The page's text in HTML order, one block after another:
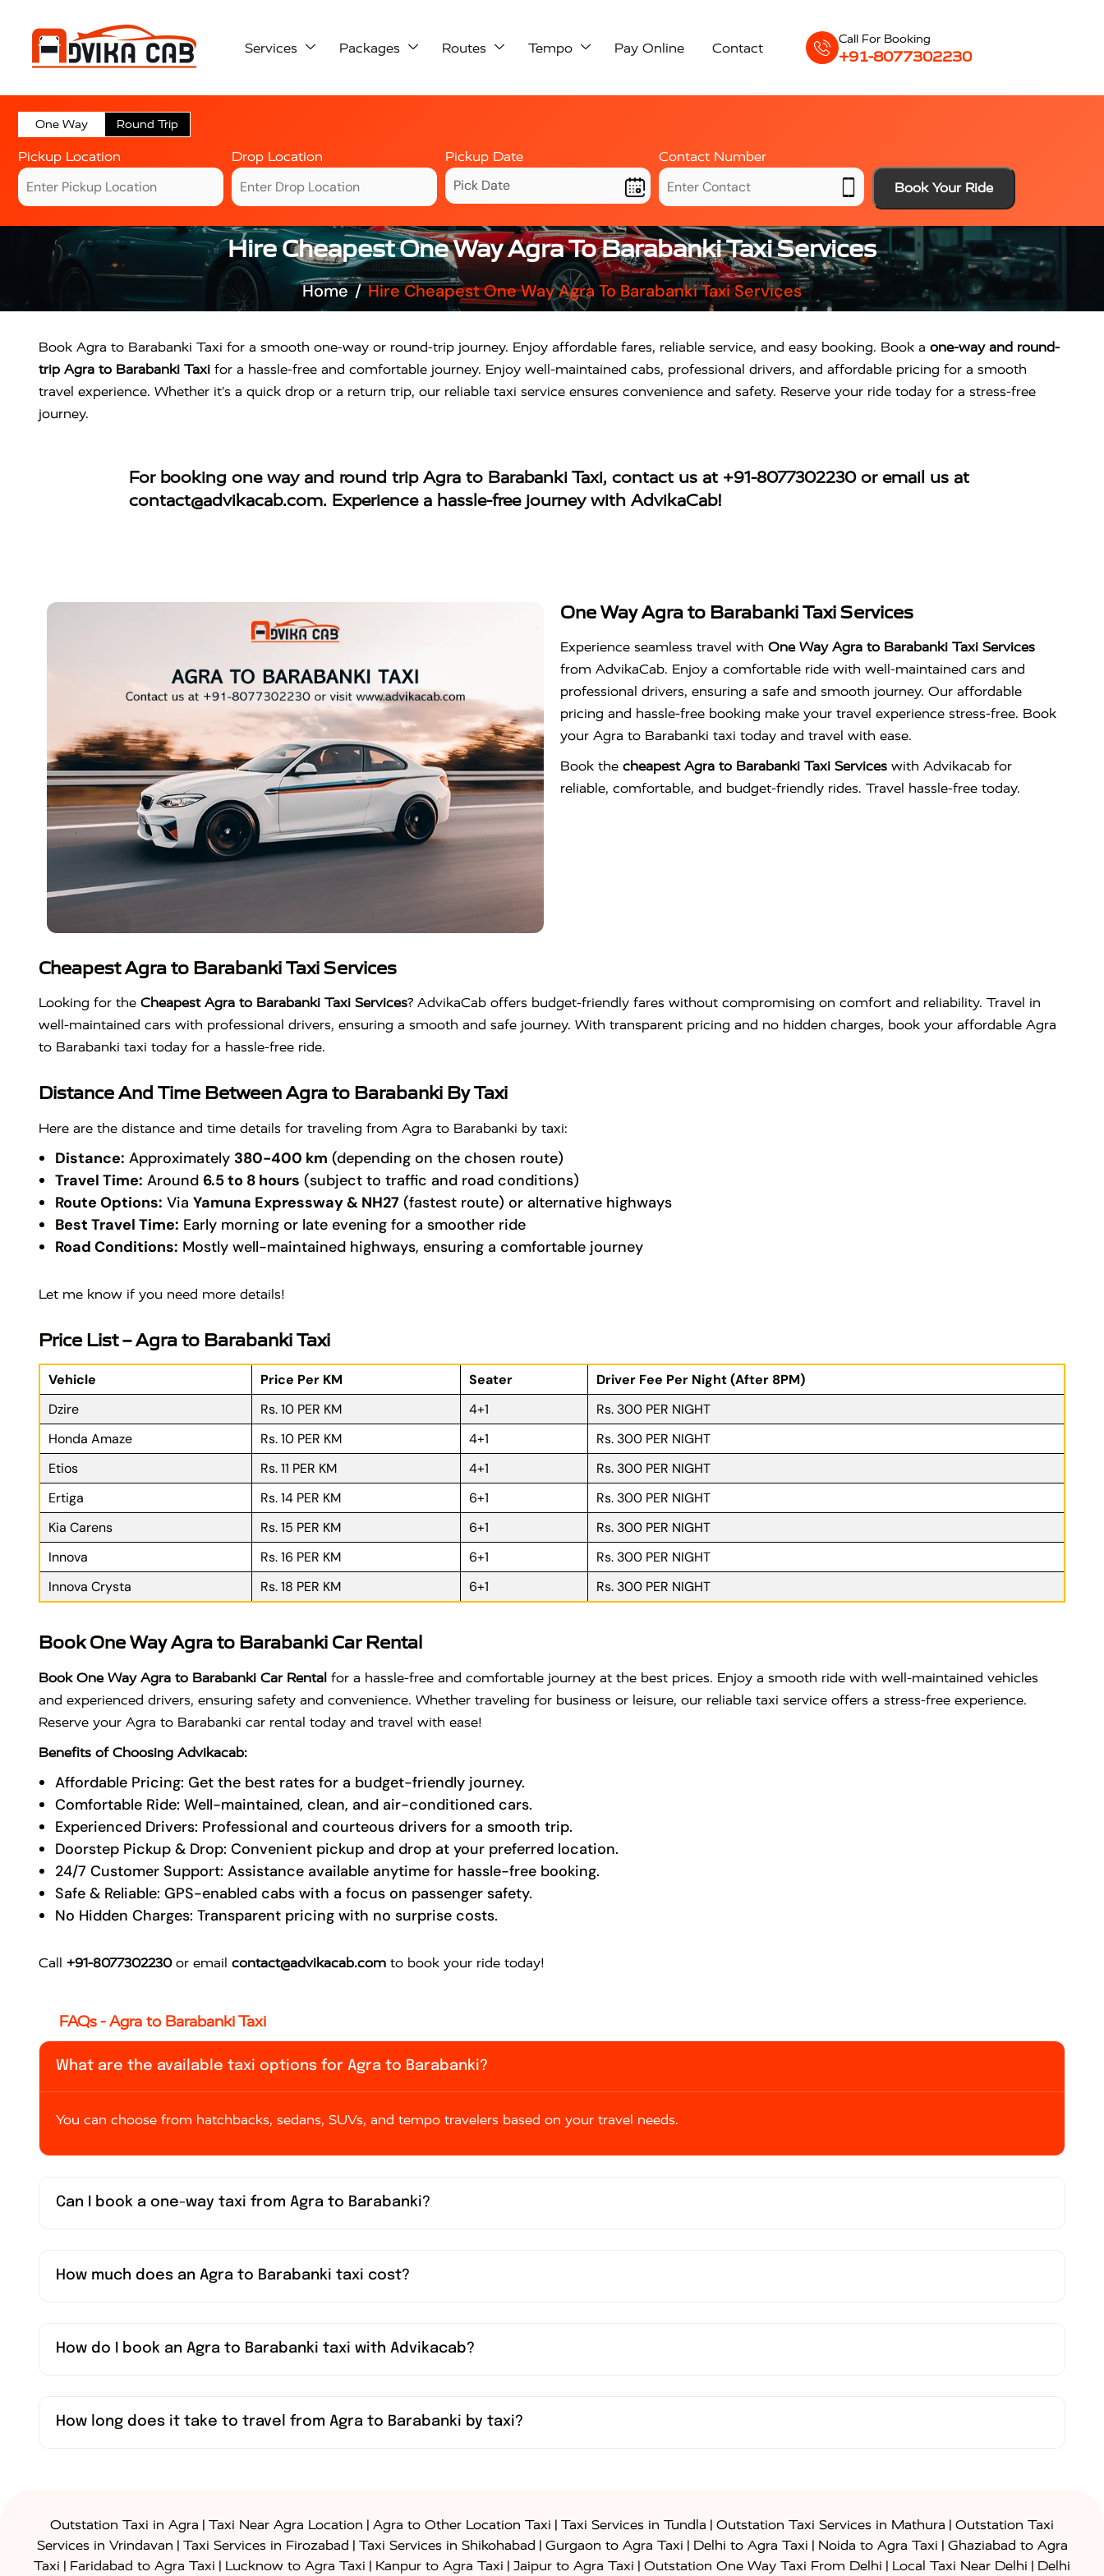
Services Packages Routes Tempo Pay Online Contact
Call For Booking
+91-8077302230
One Way Round Trip
Pickup Location Drop Location Pickup Date
Contact Number
Book Your Ride
Hire Cheapest One Way Agra To Barabanki Taxi Services
Home Hire Cheapest One Way Agra To Barabanki Taxi Services
Book Agra to Barabanki Taxi for a smooth one-way or round-trip journey. Enjoy affordable fares, reliable service, and easy booking. Book a one-way and round-
trip Agra to Barabanki Taxi for a hassle-free and comfortable journey. Enjoy well-maintained cabs, professional drivers, and affordable pricing for a smooth
travel experience. Whether it’s a quick drop or a return trip, our reliable taxi service ensures convenience and safety. Reserve your ride today for a stress-free
journey.
For booking one way and round trip Agra to Barabanki Taxi, contact us at +91-8077302230or email us at
contact@advikacab.com. Experience a hassle-free journey with AdvikaCab!
One Way Agra to Barabanki Taxi Services
Experience seamless travel with One Way Agra to Barabanki Taxi Services
from AdvikaCab. Enjoy a comfortable ride with well-maintained cars and
professional drivers, ensuring a safe and smooth journey. Our affordable
pricing and hassle-free booking make your travel experience stress-free. Book
your Agra to Barabanki taxi today and travel with ease.
Book the cheapest Agra to Barabanki Taxi Services with Advikacab for
reliable, comfortable, and budget-friendly rides. Travel hassle-free today.
Cheapest Agra to Barabanki Taxi Services
Looking for the Cheapest Agra to Barabanki Taxi Services? AdvikaCab offers budget-friendly fares without compromising on comfort and reliability. Travel in
well-maintained cars with professional drivers, ensuring a smooth and safe journey. With transparent pricing and no hidden charges, book your affordable Agra
to Barabanki taxi today for a hassle-free ride.
Distance And Time Between Agra to Barabanki By Taxi
Here are the distance and time details for traveling from Agra to Barabanki by taxi:
Distance: Approximately 380-400 km (depending on the chosen route)
Travel Time: Around 6.5 to 8 hours (subject to traffic and road conditions)
Route Options: Via Yamuna Expressway & NH27 (fastest route) or alternative highways
Best Travel Time: Early morning or late evening for a smoother ride
Road Conditions: Mostly well-maintained highways, ensuring a comfortable journey
Let me know if you need more details!
Price List – Agra to Barabanki Taxi
Vehicle Price Per KM Seater
Driver Fee Per Night (After 8PM)
Dzire
Rs. 10 PER KM 4+1
Rs. 300 PER NIGHT
Honda Amaze
Rs. 10 PER KM 4+1
Rs. 300 PER NIGHT
Etios
Rs. 11 PER KM 4+1
Rs. 300 PER NIGHT
Ertiga
Rs. 14 PER KM 6+1
Rs. 300 PER NIGHT
Kia Carens
Rs. 15 PER KM 6+1
Rs. 300 PER NIGHT
Innova
Rs. 16 PER KM 6+1
Rs. 300 PER NIGHT
Innova Crysta
Rs. 18 PER KM 6+1 Rs. 300 PER NIGHT
Book One Way Agra to Barabanki Car Rental
Book One Way Agra to Barabanki Car Rental for a hassle-free and comfortable journey at the best prices. Enjoy a smooth ride with well-maintained vehicles
and experienced drivers, ensuring safety and convenience. Whether traveling for business or leisure, our reliable taxi service offers a stress-free experience.
Reserve your Agra to Barabanki car rental today and travel with ease!
Benefits of Choosing Advikacab:
Affordable Pricing: Get the best rates for a budget-friendly journey.
Comfortable Ride: Well-maintained, clean, and air-conditioned cars.
Experienced Drivers: Professional and courteous drivers for a smooth trip.
Doorstep Pickup & Drop: Convenient pickup and drop at your preferred location.
24/7 Customer Support: Assistance available anytime for hassle-free booking.
Safe & Reliable: GPS-enabled cabs with a focus on passenger safety.
No Hidden Charges: Transparent pricing with no surprise costs.
Call +91-8077302230or email contact@advikacab.com to book your ride today!
FAQs - Agra to Barabanki Taxi
What are the available taxi options for Agra to Barabanki?
You can choose from hatchbacks, sedans, SUVs, and tempo travelers based on your travel needs.
Can I book a one-way taxi from Agra to Barabanki?
How much does an Agra to Barabanki taxi cost?
How do I book an Agra to Barabanki taxi with Advikacab?
How long does it take to travel from Agra to Barabanki by taxi?
Outstation Taxi in Agra | Taxi Near Agra Location | Agra to Other Location Taxi | Taxi Services in Tundla | Outstation Taxi Services in Mathura | Outstation Taxi
Services in Vrindavan | Taxi Services in Firozabad | Taxi Services in Shikohabad | Gurgaon to Agra Taxi | Delhi to Agra Taxi | Noida to Agra Taxi | Ghaziabad to Agra
Taxi | Faridabad to Agra Taxi | Lucknow to Agra Taxi | Kanpur to Agra Taxi | Jaipur to Agra Taxi | Outstation One Way Taxi From Delhi | Local Taxi Near Delhi | Delhi